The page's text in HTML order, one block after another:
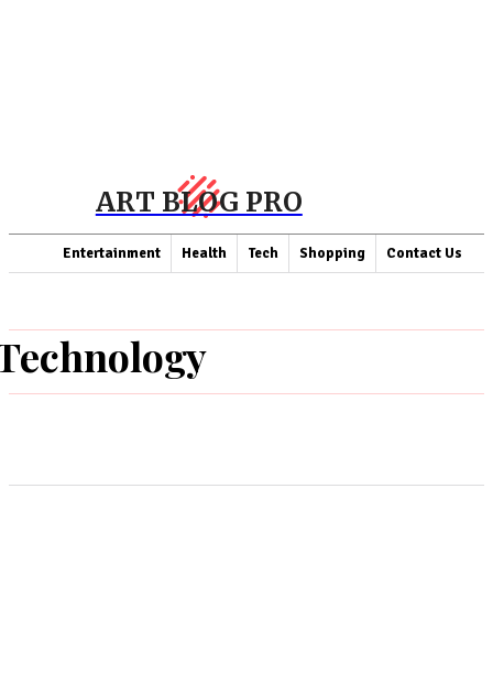
ART BLOG PRO
Entertainment Health Tech Shopping Contact Us